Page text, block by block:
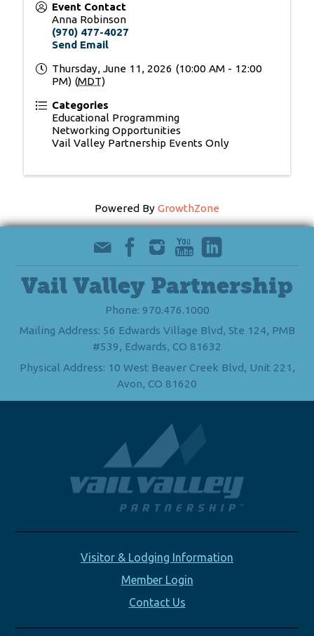
Event Contact
Anna Robinson
(970) 477-4027
Send Email
Thursday, June 11, 2026 (10:00 AM - 12:00
PM) (MDT)
Categories
Educational Programming
Networking Opportunities
Vail Valley Partnership Events Only
Powered By GrowthZone
Vail Valley Partnership
Phone: 970.476.1000
Mailing Address: 56 Edwards Village Blvd, Ste 124, PMB
#539, Edwards, CO 81632
Physical Address: 10 West Beaver Creek Blvd, Unit 221,
Avon, CO 81620
Visitor & Lodging Information
Member Login
Contact Us